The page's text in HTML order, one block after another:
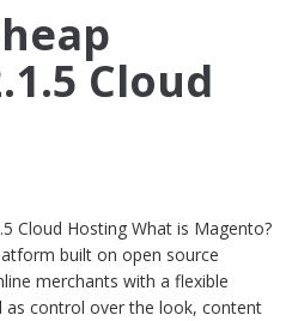
and
Cheap
Magento
Cloud
Cloud Hosting What is Magento?
built on open source
merchants with a flexible
as control over the look, content